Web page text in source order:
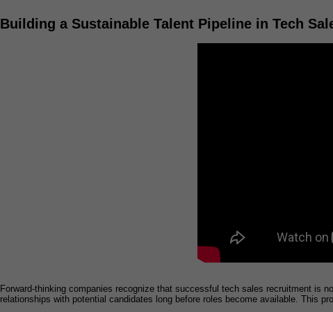
Building a Sustainable Talent Pipeline in Tech
Forward-thinking companies recognize that successful tech sales recruitment is
relationships with potential candidates long before roles become available. This